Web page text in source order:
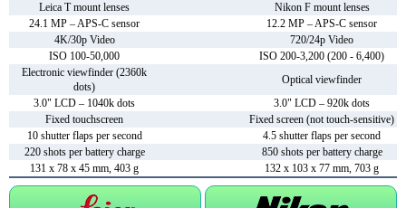
Leica T mount lenses
Nikon F mount lenses
24.1 MP – APS-C sensor
12.2 MP – APS-C sensor
4K/30p Video
720/24p Video
ISO 100-50,000
ISO 200-3,200 (200 - 6,400)
Electronic viewfinder (2360k
dots)
Optical viewfinder
3.0" LCD – 1040k dots
3.0" LCD – 920k dots
Fixed touchscreen
Fixed screen (not touch-sensitive)
10 shutter flaps per second
4.5 shutter flaps per second
220 shots per battery charge
850 shots per battery charge
131 x 78 x 45 mm, 403 g
132 x 103 x 77 mm, 703 g